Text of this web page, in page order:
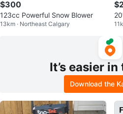
$300
123cc Powerful Snow Blower
13km · Northeast Calgary
y
It’s easier
Download the